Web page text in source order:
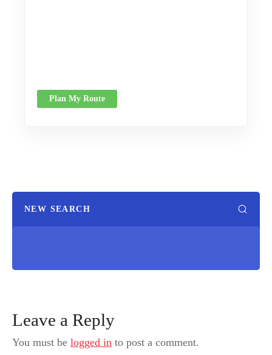
Plan My Route
NEW SEARCH
Leave a Reply
You must be logged in to post a comment.